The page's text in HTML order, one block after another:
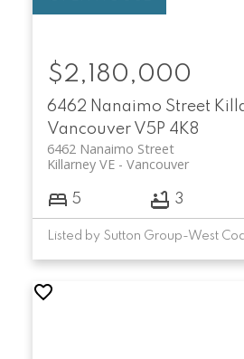
6462 Nanaimo Street
Vancouver V5P 4K8
6462 Nanaimo Street
Vancouver
Killarney VE
$2,180,000
5 3
Listed by Sutton Group-West